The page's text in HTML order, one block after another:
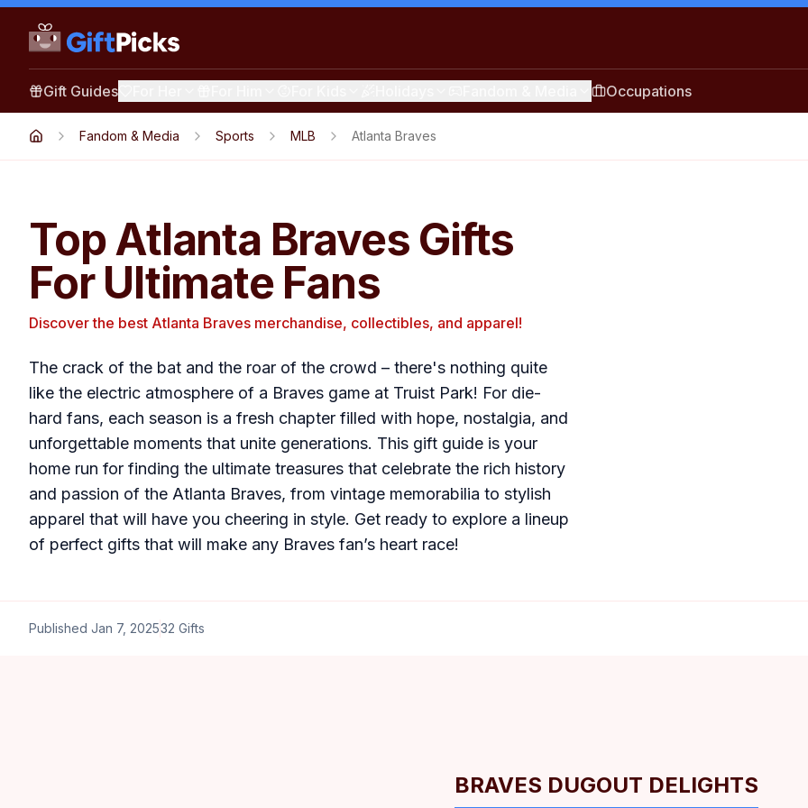
Gift Guides Occupations
Fandom & Media Sports MLB Atlanta Braves
Top Atlanta Braves Gifts
For Ultimate Fans
Discover the best Atlanta Braves merchandise, collectibles, and apparel!
The crack of the bat and the roar of the crowd – there's nothing quite
like the electric atmosphere of a Braves game at Truist Park! For die-
hard fans, each season is a fresh chapter filled with hope, nostalgia, and
unforgettable moments that unite generations. This gift guide is your
home run for finding the ultimate treasures that celebrate the rich history
and passion of the Atlanta Braves, from vintage memorabilia to stylish
apparel that will have you cheering in style. Get ready to explore a lineup
of perfect gifts that will make any Braves fan’s heart race!
Published Jan 7, 202532 Gifts
BRAVES DUGOUT DELIGHTS